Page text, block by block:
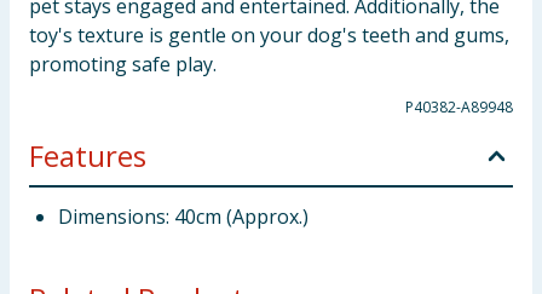
pet stays engaged and entertained. Additionally, the
toy's texture is gentle on your dog's teeth and gums,
promoting safe play.
P40382-A89948
Features
Dimensions: 40cm (Approx.)